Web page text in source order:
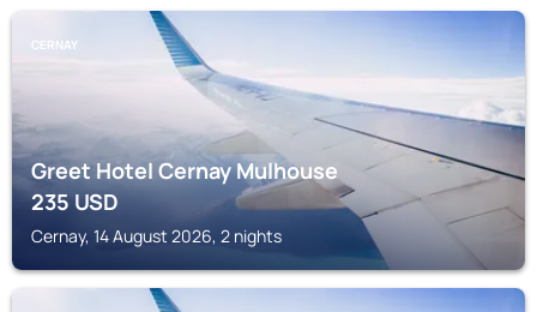
CERNAY
Greet Hotel Cernay Mulhouse
235USD
Cernay, 14 August 2026, 2 nights